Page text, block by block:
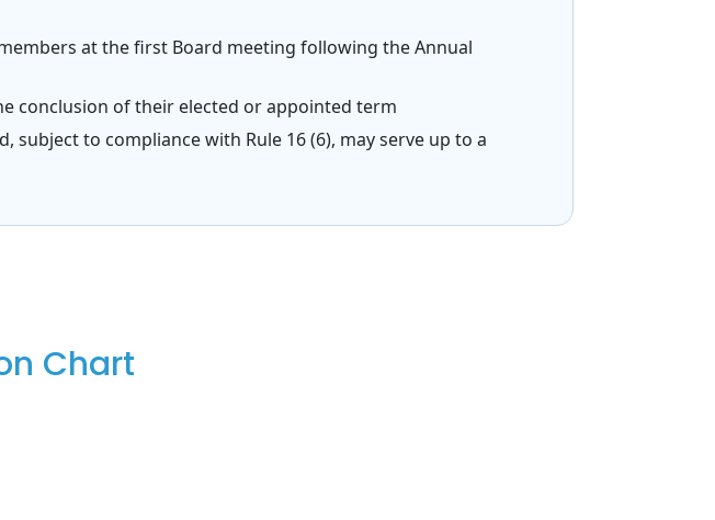
at the first Board meeting following the Annual
conclusion of their elected or appointed term
to compliance with Rule 16 (6), may serve up to a
Chart